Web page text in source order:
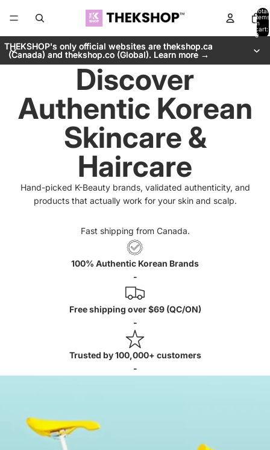
Total
items
in
cart:
0
THEKSHOP's only official websites are thekshop.ca
(Canada) and thekshop.co (Global). Learn more →
THEKSHOP's only official websites are thekshop.ca
(Canada) and thekshop.co (Global). Learn more →
Discover
Authentic Korean
Skincare &
Haircare
Hand-picked K-Beauty brands, validated authenticity, and
products that actually work for your skin and scalp.
Fast shipping from Canada.
100% Authentic Korean Brands
-
Free shipping over $69 (QC/ON)
-
Trusted by 100,000+ customers
-